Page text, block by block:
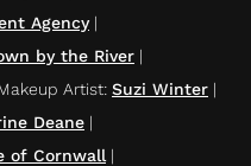
Agency|
by the River |
Artist: Suzi Winter |
Deane |
of Cornwall |